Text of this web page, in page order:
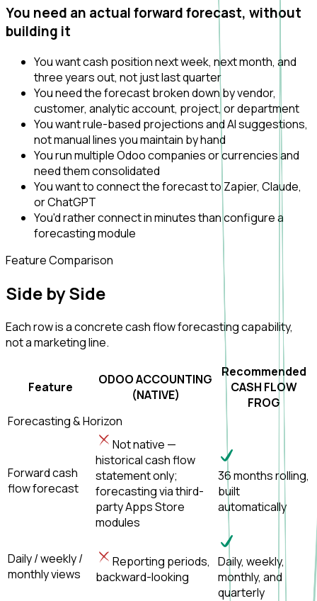
You need an actual forward forecast, without
building it
You want cash position next week, next month, and
three years out, not just last quarter
You need the forecast broken down by vendor,
customer, analytic account, project, or department
You want rule-based projections and AI suggestions,
not manual lines you maintain by hand
You run multiple Odoo companies or currencies and
need them consolidated
You want to connect the forecast to Zapier, Claude,
or ChatGPT
You'd rather connect in minutes than configure a
forecasting module
Feature Comparison
Side bySide
Each row is a concrete cash flow forecasting capability,
not a marketing line.
Feature
ODOO ACCOUNTING
(NATIVE)
Recommended
CASH FLOW
FROG
Forecasting & Horizon
Forward cash
flow forecast
Not native —
historical cash flow
statement only;
forecasting via third-
party Apps Store
modules
36 months rolling,
built
automatically
Daily / weekly /
monthly views
Reporting periods,
backward-looking
Daily, weekly,
monthly, and
quarterly